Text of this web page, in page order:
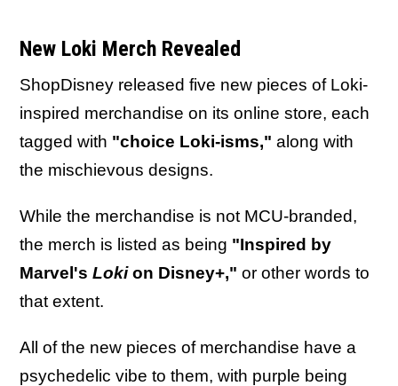
New Loki Merch Revealed
ShopDisney released five new pieces of Loki-
inspired merchandise on its online store, each
tagged with "choice Loki-isms," along with
the mischievous designs.
While the merchandise is not MCU-branded,
the merch is listed as being "Inspired by
Marvel's Lokion Disney+," or other words to
that extent.
All of the new pieces of merchandise have a
psychedelic vibe to them, with purple being